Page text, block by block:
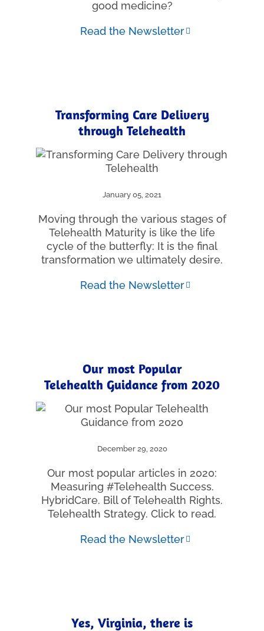
good medicine?
Read the Newsletter
Transforming Care Delivery
through Telehealth
January 05, 2021
Moving through the various stages of
Telehealth Maturity is like the life
cycle of the butterfly: It is the final
transformation we ultimately desire.
Read the Newsletter
Our most Popular
Telehealth Guidance from 2020
December 29, 2020
Our most popular articles in 2020:
Measuring #Telehealth Success.
HybridCare. Bill of Telehealth Rights.
Telehealth Strategy. Click to read.
Read the Newsletter
Yes, Virginia, there is